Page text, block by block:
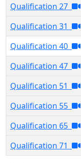
Qualification 27
Qualification 31
Qualification 40
Qualification 47
Qualification 51
Qualification 55
Qualification 65
Qualification 71